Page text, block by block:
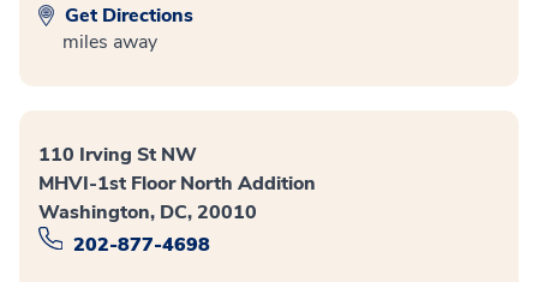
Get Directions
miles away
110 Irving St NW
MHVI-1st Floor North Addition
Washington, DC, 20010
202-877-4698